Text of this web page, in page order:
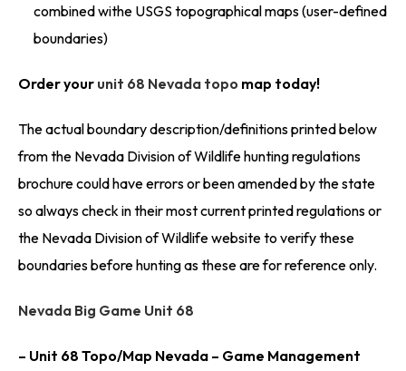
combined withe USGS topographical maps (user-defined
boundaries)
Order your unit 68 Nevada topo map today!
The actual boundary description/definitions printed below
from the Nevada Division of Wildlife hunting regulations
brochure could have errors or been amended by the state
so always check in their most current printed regulations or
the Nevada Division of Wildlife website to verify these
boundaries before hunting as these are for reference only.
Nevada Big Game Unit 68
– Unit 68 Topo/Map Nevada – Game Management